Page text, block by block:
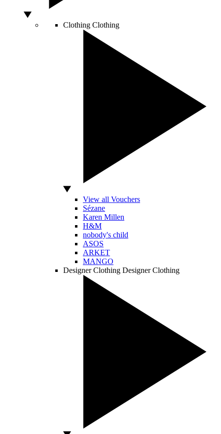
Clothing Clothing
View all Vouchers
Sézane
Karen Millen
H&M
nobody's child
ASOS
ARKET
MANGO
Designer Clothing Designer Clothing